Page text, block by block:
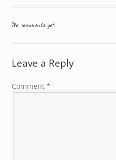
No comments yet.
Leave a Reply
Comment *